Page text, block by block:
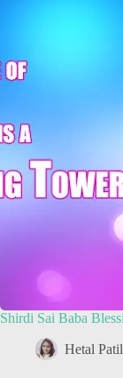
Shirdi Sai Baba
Hetal Patil